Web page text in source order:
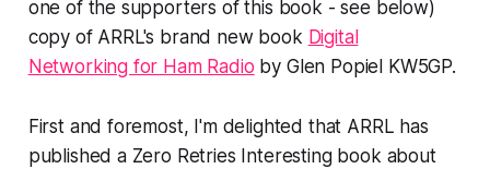
one of the supporters of this book - see below)
copy of ARRL's brand new book Digital
Networking for Ham Radio by Glen Popiel KW5GP.
First and foremost, I'm delighted that ARRL has
published a Zero Retries Interesting book about